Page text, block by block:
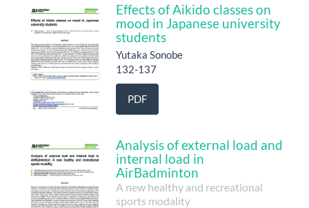
Effects of Aikido classes on
mood in Japanese university
students
Yutaka Sonobe
132-137
PDF
Analysis of external load and
internal load in
AirBadminton
A new healthy and recreational
sports modality